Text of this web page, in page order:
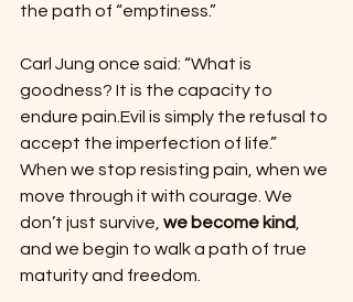
the path of “emptiness.”
Carl Jung once said: “What is
goodness? It is the capacity to
endure pain.Evil is simply the refusal to
accept the imperfection of life.”
When we stop resisting pain, when we
move through it with courage. We
don’t just survive, we become kind
and we begin to walk a path of true
maturity and freedom.